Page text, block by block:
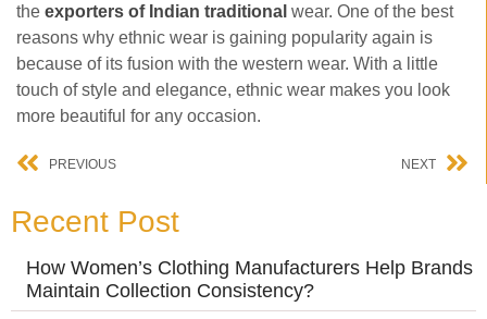
the exporters of Indian traditional wear. One of the best
reasons why ethnic wear is gaining popularity again is
because of its fusion with the western wear. With a little
touch of style and elegance, ethnic wear makes you look
more beautiful for any occasion.
PREVIOUS NEXT
Recent Post
How Women’s Clothing Manufacturers Help Brands
Maintain Collection Consistency?